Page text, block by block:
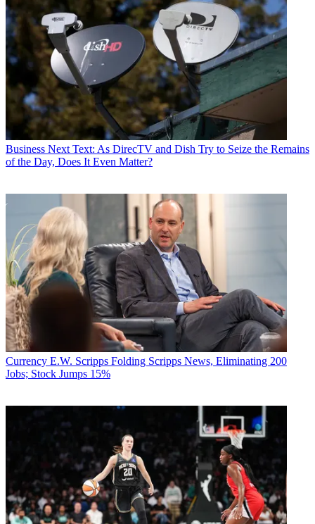
Business Next Text: As DirecTV and Dish Try to Seize the Remains
of the Day, Does It Even Matter?
Currency E.W. Scripps Folding Scripps News, Eliminating 200
Jobs; Stock Jumps 15%